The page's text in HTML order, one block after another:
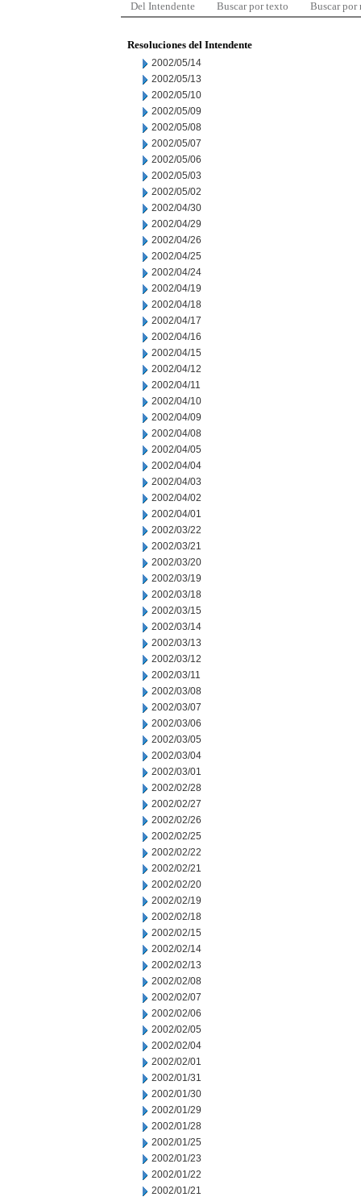
Del Intendente Buscar por texto Buscar por
Resoluciones del Intendente
2002/05/14
2002/05/13
2002/05/10
2002/05/09
2002/05/08
2002/05/07
2002/05/06
2002/05/03
2002/05/02
2002/04/30
2002/04/29
2002/04/26
2002/04/25
2002/04/24
2002/04/19
2002/04/18
2002/04/17
2002/04/16
2002/04/15
2002/04/12
2002/04/11
2002/04/10
2002/04/09
2002/04/08
2002/04/05
2002/04/04
2002/04/03
2002/04/02
2002/04/01
2002/03/22
2002/03/21
2002/03/20
2002/03/19
2002/03/18
2002/03/15
2002/03/14
2002/03/13
2002/03/12
2002/03/11
2002/03/08
2002/03/07
2002/03/06
2002/03/05
2002/03/04
2002/03/01
2002/02/28
2002/02/27
2002/02/26
2002/02/25
2002/02/22
2002/02/21
2002/02/20
2002/02/19
2002/02/18
2002/02/15
2002/02/14
2002/02/13
2002/02/08
2002/02/07
2002/02/06
2002/02/05
2002/02/04
2002/02/01
2002/01/31
2002/01/30
2002/01/29
2002/01/28
2002/01/25
2002/01/23
2002/01/22
2002/01/21